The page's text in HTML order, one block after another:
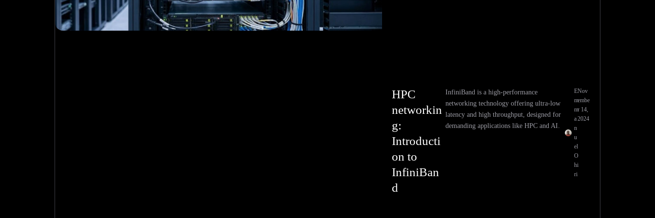
HPC
networkin
g:
Introducti
on to
InfiniBan
d
InfiniBand is a high-performance
networking technology offering ultra-low
latency and high throughput, designed for
demanding applications like HPC and AI.
E
m
m
a
n
u
el
O
hi
ri
Nov
embe
r 14,
2024